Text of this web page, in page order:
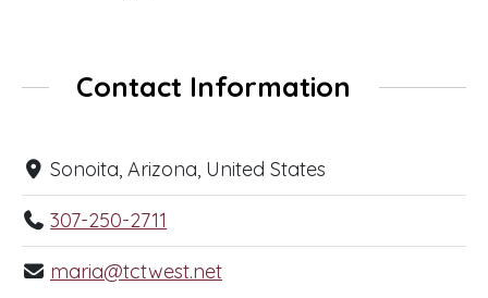
Contact Information
Sonoita, Arizona, United States
307-250-2711
maria@tctwest.net